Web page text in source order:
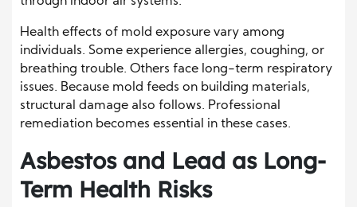
Health effects of mold exposure vary among
individuals. Some experience allergies, coughing, or
breathing trouble. Others face long-term respiratory
issues. Because mold feeds on building materials,
structural damage also follows. Professional
remediation becomes essential in these cases.
Asbestos and Lead as Long-
Term Health Risks